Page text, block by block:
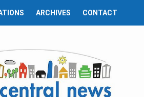
ARCHIVES CONTACT